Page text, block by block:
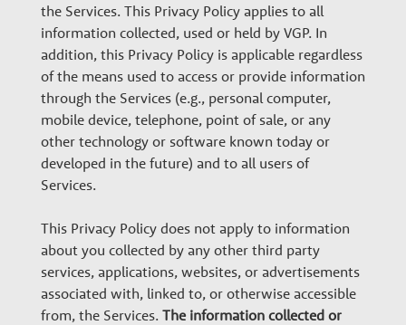
the Services. This Privacy Policy applies to all
information collected, used or held by VGP. In
addition, this Privacy Policy is applicable regardless
of the means used to access or provide information
through the Services (e.g., personal computer,
mobile device, telephone, point of sale, or any
other technology or software known today or
developed in the future) and to all users of
Services.
This Privacy Policy does not apply to information
about you collected by any other third party
services, applications, websites, or advertisements
associated with, linked to, or otherwise accessible
from, the Services. The information collected or